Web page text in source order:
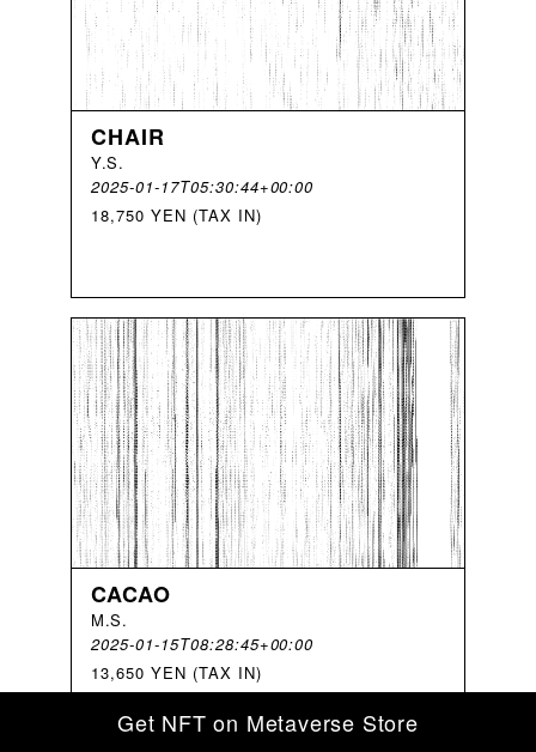
CHAIR
Y.S.
2025-01-17T05:30:44+00:00
18,750 YEN (TAX IN)
CACAO
M.S.
2025-01-15T08:28:45+00:00
13,650 YEN (TAX IN)
Get NFT on Metaverse Store